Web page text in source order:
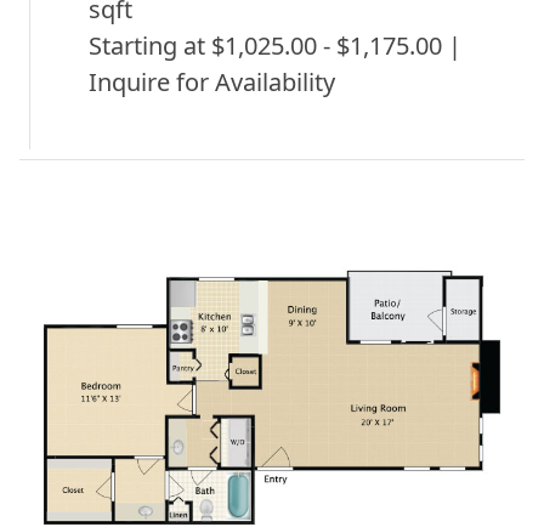
sqft
Starting at $1,025.00 - $1,175.00 |
Inquire for Availability